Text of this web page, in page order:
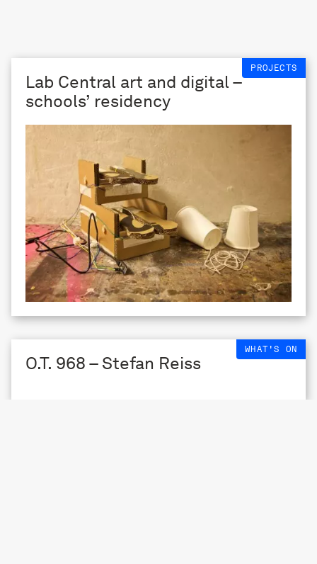
PROJECTS
Lab Central art and digital –
schools’ residency
WHAT'S ON
O.T. 968 – Stefan Reiss